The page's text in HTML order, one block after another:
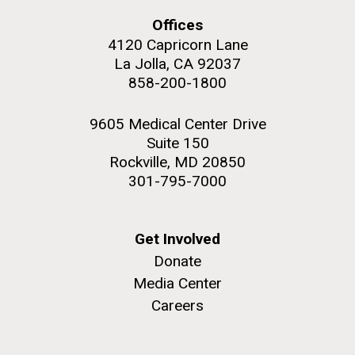
Trip preparations (inaugural
PEOPLE IN YOUR
NEIGHBORHOOD: Jazz piano
in La Jolla scientist Clyde
Credit: J. Craig Venter Institute
Offices
4120 Capricorn Lane
La Jolla, CA 92037
858-200-1800
9605 Medical Center Drive
Suite 150
Rockville, MD 20850
301-795-7000
Get Involved
Donate
Media Center
Careers